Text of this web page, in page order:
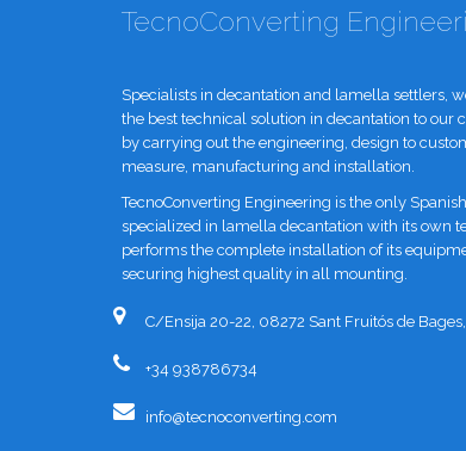
TecnoConverting
Specialists in decantation and lamella settlers,
the best technical solution in decantation to our
by carrying out the engineering, design to
measure, manufacturing and installation.
TecnoConverting Engineering is the only
specialized in lamella decantation with its own
performs the complete installation of its
securing highest quality in all mounting.
C/Ensija 20-22, 08272 Sant Fruitós de
+34 938786734
info@tecnoconverting.com